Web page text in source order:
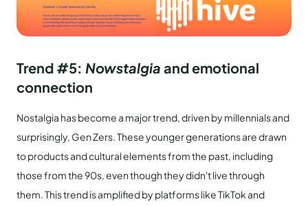
Trend #5: Nowstalgia and emotional
connection
Nostalgia has become a major trend, driven by millennials and
surprisingly, Gen Zers. These younger generations are drawn
to products and cultural elements from the past, including
those from the 90s, even though they didn't live through
them. This trend is amplified by platforms like TikTok and